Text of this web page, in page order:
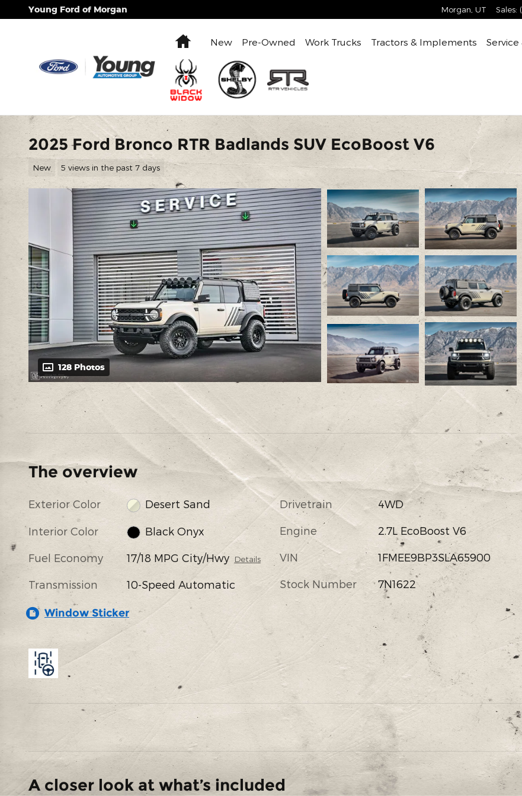
Skip to main content
Young Ford of Morgan Morgan UT Sales:
HomeNew Pre-Owned Work Trucks Tractors & Implements Service
2025 Ford Bronco RTR Badlands SUV EcoBoost V6
New 5 views in the past 7 days
128 Photos
The overview
Exterior Color Desert Sand
Interior Color Black Onyx
Fuel Economy 17/18 MPG City/Hwy Details
Transmission 10-Speed Automatic
Drivetrain 4WD
Engine 2.7L EcoBoost V6
VIN 1FMEE9BP3SLA65900
Stock Number 7N1622
Window Sticker
A closer look at what’s included